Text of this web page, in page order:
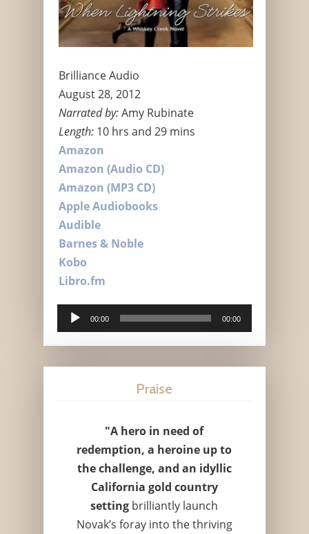
Brilliance Audio
August 28, 2012
Narrated by:Amy Rubinate
Length:10 hrs and 29 mins
Amazon
Amazon (Audio CD)
Amazon (MP3 CD)
Apple Audiobooks
Audible
Barnes & Noble
Kobo
Libro.fm
Audio
Player
00:00 00:00
Praise
"A hero in need of
redemption, a heroine up to
the challenge, and an idyllic
California gold country
setting brilliantly launch
Novak’s foray into the thriving